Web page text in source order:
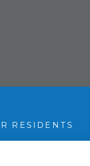
RESIDENTS